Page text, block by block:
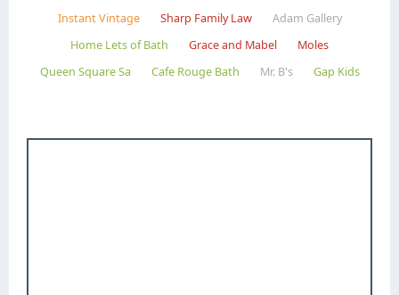
Instant Vintage
Sharp Family Law
Adam Gallery
Home Lets of Bath
Grace and Mabel
Moles
Queen Square Sa
Cafe Rouge Bath Mr. B's Gap Kids